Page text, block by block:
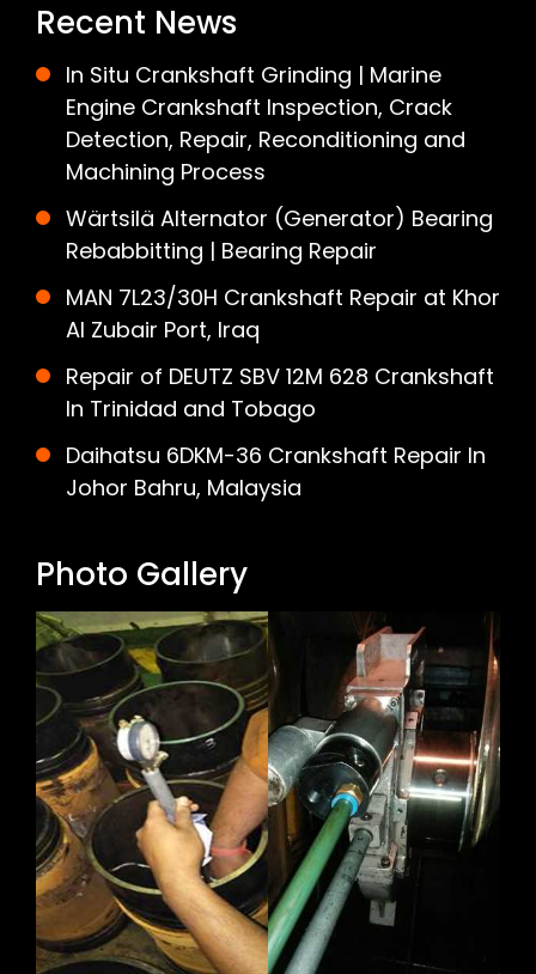
Recent News
In Situ Crankshaft Grinding | Marine
Engine Crankshaft Inspection, Crack
Detection, Repair, Reconditioning and
Machining Process
Wärtsilä Alternator (Generator) Bearing
Rebabbitting | Bearing Repair
MAN 7L23/30H Crankshaft Repair at Khor
Al Zubair Port, Iraq
Repair of DEUTZ SBV 12M 628 Crankshaft
In Trinidad and Tobago
Daihatsu 6DKM-36 Crankshaft Repair In
Johor Bahru, Malaysia
Photo Gallery